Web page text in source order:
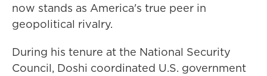
now stands as America's true peer in
geopolitical rivalry.
During his tenure at the National Security
Council, Doshi coordinated U.S. government